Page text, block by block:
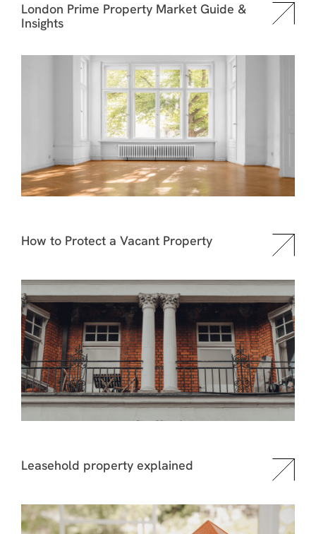
London Prime Property Market Guide &
Insights
How to Protect a Vacant Property
Leasehold property explained